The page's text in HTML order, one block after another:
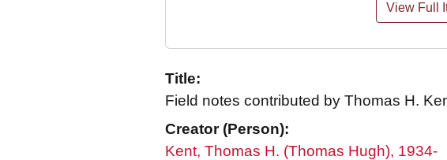
View Full
Title:
Field notes contributed by Thomas H.
Creator (Person):
Kent, Thomas H. (Thomas Hugh), 1934-